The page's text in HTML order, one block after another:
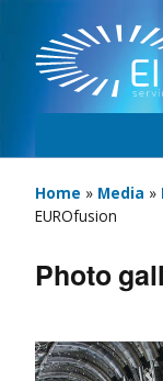
Home » Media »
EUROfusion
Photo